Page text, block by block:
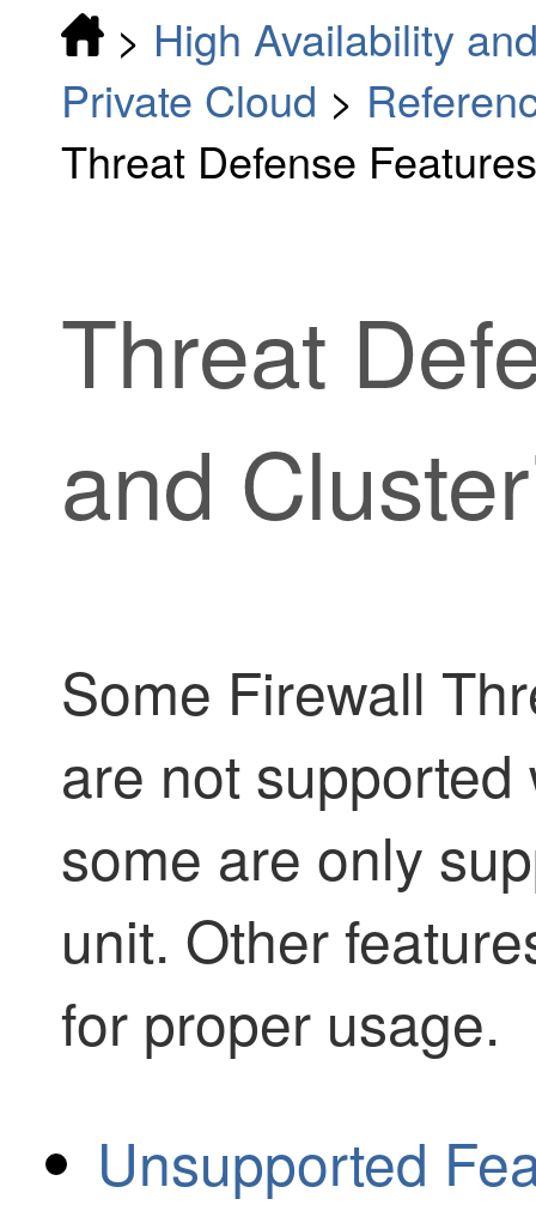
> High Availability
Private Cloud >
Threat Defense
Threat
and
Some Firewall
are not
some are only
unit. Other
for proper usage.
Unsupported